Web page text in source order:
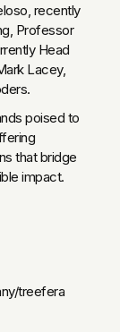
recently
Professor
Head
Lacey,
poised to
that bridge
impact.
treefera